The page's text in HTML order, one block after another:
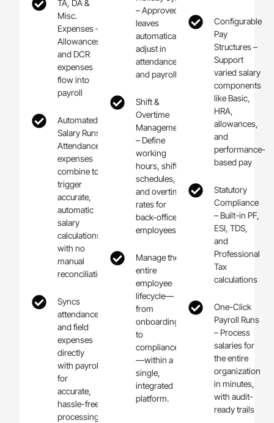
TA, DA &
Misc.
Expenses –
Allowances
and DCR
expenses
flow into
payroll
Automated
Salary Runs –
Attendance +
expenses
combine to
trigger
accurate,
automatic
salary
calculations
with no
manual
reconciliation
Syncs
attendance
and field
expenses
directly
with payroll
for
accurate,
hassle-free
processing.
– Approved
leaves
automatically
adjust in
attendance
and payroll
Shift &
Overtime
Management
– Define
working
hours, shift
schedules,
and overtime
rates for
back-office
employees
Manage the
entire
employee
lifecycle—
from
onboarding
to
compliance
—within a
single,
integrated
platform.
Configurable
Pay
Structures –
Support
varied salary
components
like Basic,
HRA,
allowances,
and
performance-
based pay
Statutory
Compliance
– Built-in PF,
ESI, TDS,
and
Professional
Tax
calculations
One-Click
Payroll Runs
– Process
salaries for
the entire
organization
in minutes,
with audit-
ready trails